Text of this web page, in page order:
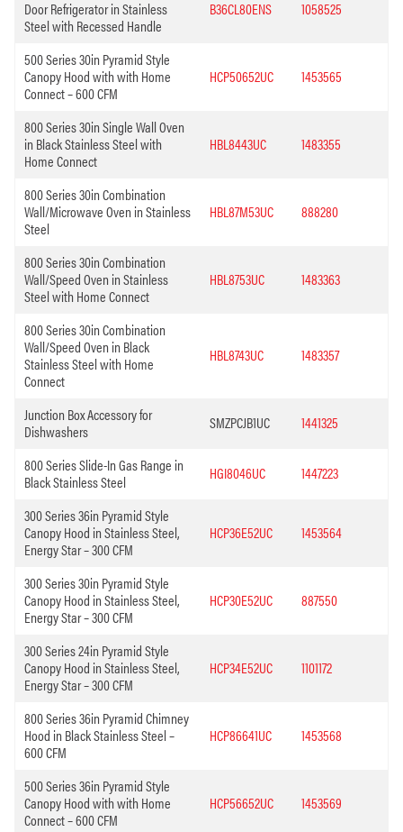
Door Refrigerator in Stainless
Steel with Recessed Handle
B36CL80ENS 1058525
500 Series 30in Pyramid Style
Canopy Hood with with Home
Connect – 600 CFM
HCP50652UC 1453565
800 Series 30in Single Wall Oven
in Black Stainless Steel with
Home Connect
HBL8443UC 1483355
800 Series 30in Combination
Wall/Microwave Oven in Stainless
Steel
HBL87M53UC 888280
800 Series 30in Combination
Wall/Speed Oven in Stainless
Steel with Home Connect
HBL8753UC 1483363
800 Series 30in Combination
Wall/Speed Oven in Black
Stainless Steel with Home
Connect
HBL8743UC 1483357
Junction Box Accessory for
Dishwashers
SMZPCJB1UC 1441325
800 Series Slide-In Gas Range in
Black Stainless Steel
HGI8046UC 1447223
300 Series 36in Pyramid Style
Canopy Hood in Stainless Steel,
Energy Star – 300 CFM
HCP36E52UC 1453564
300 Series 30in Pyramid Style
Canopy Hood in Stainless Steel,
Energy Star – 300 CFM
HCP30E52UC 887550
300 Series 24in Pyramid Style
Canopy Hood in Stainless Steel,
Energy Star – 300 CFM
HCP34E52UC 1101172
800 Series 36in Pyramid Chimney
Hood in Black Stainless Steel –
600 CFM
HCP86641UC 1453568
500 Series 36in Pyramid Style
Canopy Hood with with Home
Connect – 600 CFM
HCP56652UC 1453569